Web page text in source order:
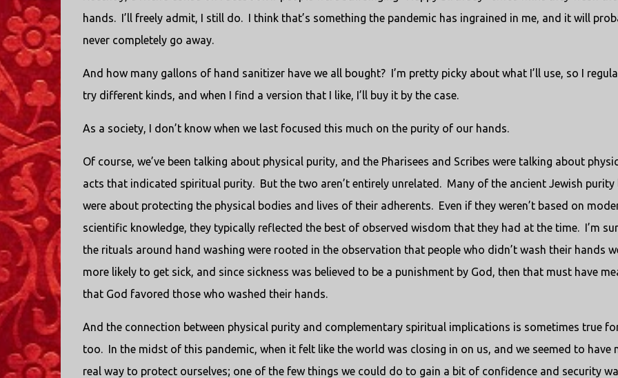
hands. I’ll freely admit, I still do. I think that’s something the pandemic has ingrained in me, and it will
never completely go away.
And how many gallons of hand sanitizer have we all bought? I’m pretty picky about what I’ll use, so I
try different kinds, and when I find a version that I like, I’ll buy it by the case.
As a society, I don’t know when we last focused this much on the purity of our hands.
Of course, we’ve been talking about physical purity, and the Pharisees and Scribes were talking about
acts that indicated spiritual purity. But the two aren’t entirely unrelated. Many of the ancient Jewish purity
were about protecting the physical bodies and lives of their adherents. Even if they weren’t based on
scientific knowledge, they typically reflected the best of observed wisdom that they had at the time. I’m
the rituals around hand washing were rooted in the observation that people who didn’t wash their hands
more likely to get sick, and since sickness was believed to be a punishment by God, then that must have
that God favored those who washed their hands.
And the connection between physical purity and complementary spiritual implications is sometimes true
too. In the midst of this pandemic, when it felt like the world was closing in on us, and we seemed to have
real way to protect ourselves; one of the few things we could do to gain a bit of confidence and security